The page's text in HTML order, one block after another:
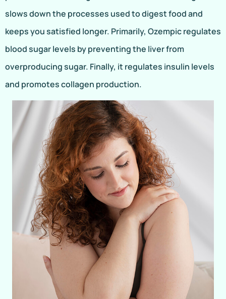
slows down the processes used to digest food and
keeps you satisfied longer. Primarily, Ozempic regulates
blood sugar levels by preventing the liver from
overproducing sugar. Finally, it regulates insulin levels
and promotes collagen production.